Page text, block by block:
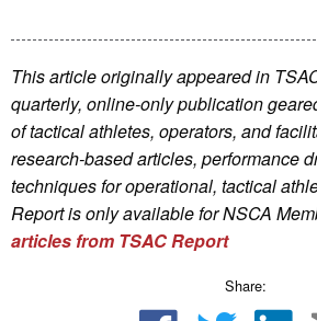
This article originally appeared in
quarterly, online-only publication
of tactical athletes, operators, and
research-based articles, performance
techniques for operational, tactical
Report is only available for NSCA Me
articles from TSAC Report
Share: